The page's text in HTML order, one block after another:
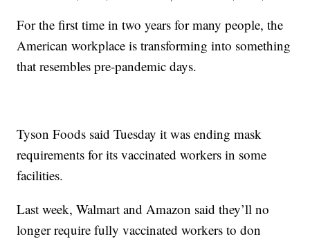
For the first time in two years for many people, the
American workplace is transforming into something
that resembles pre-pandemic days.
Tyson Foods said Tuesday it was ending mask
requirements for its vaccinated workers in some
facilities.
Last week, Walmart and Amazon said they’ll no
longer require fully vaccinated workers to don